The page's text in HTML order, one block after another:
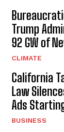
Trump
92 GW of
CLIMATE
California
Law
Ads
BUSINESS